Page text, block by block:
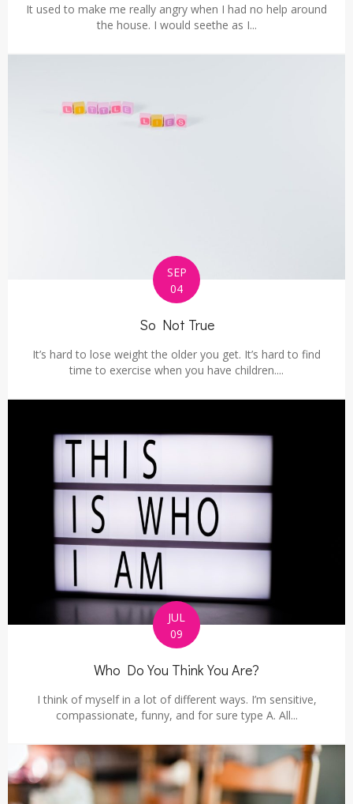
It used to make me really angry when I had no help around
the house. I would seethe as I...
SEP
04
So Not True
It’s hard to lose weight the older you get. It’s hard to find
time to exercise when you have children....
JUL
09
Who Do You Think You Are?
I think of myself in a lot of different ways. I’m sensitive,
compassionate, funny, and for sure type A. All...